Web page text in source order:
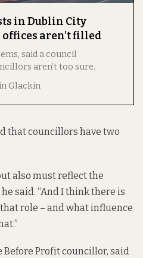
in Dublin City
offices aren’t filled
said a council
aren’t too sure.
Glackin
that councillors have two
also must reflect the
said. “And I think there is
role – and what influence
Before Profit councillor, said